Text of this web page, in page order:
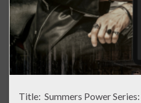
Title: Summers Power